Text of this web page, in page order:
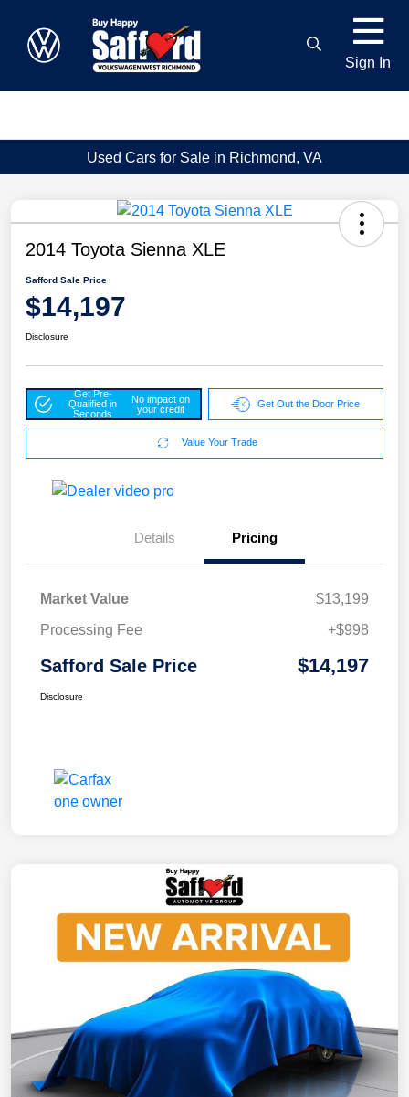
Sign In
Used Cars for Sale in Richmond, VA
2014 Toyota Sienna XLE
Safford Sale Price
$14,197
Disclosure
Get Pre-
Qualified in
Seconds
No impact on
your credit
Get Out the Door Price
Value Your Trade
Details Pricing
Market Value
$13,199
Processing Fee
+$998
Safford Sale Price $14,197
Disclosure